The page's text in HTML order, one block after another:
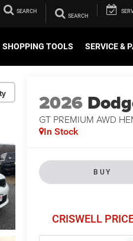
SEARCH
SHOPPING TOOLS SERVICE &
2026
GT PREMIUM AWD
In Stock
BUY
CRISWELL